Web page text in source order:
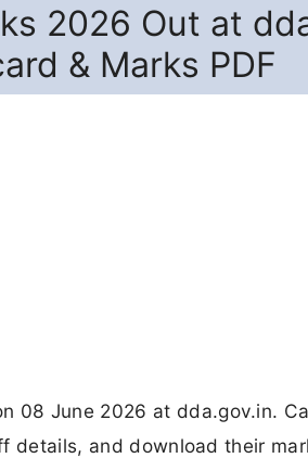
2026 Out at
& Marks PDF
08 June 2026 at dda.gov.in.
details, and download their